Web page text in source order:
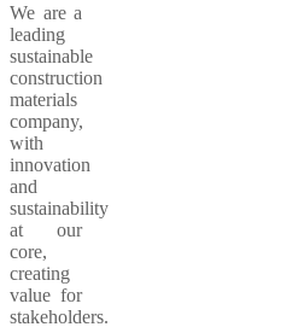
We are a
leading
sustainable
construction
materials
company,
with
innovation
and
sustainability
at our
core,
creating
value for
stakeholders.